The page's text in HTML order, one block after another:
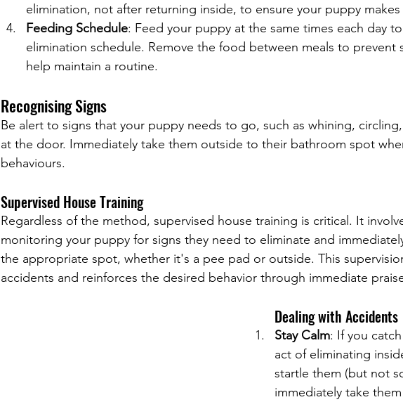
elimination, not after returning inside, to ensure your puppy
Feeding Schedule: Feed your puppy at the same times each day
elimination schedule. Remove the food between meals to prevent
help maintain a routine.
Recognising Signs
Be alert to signs that your puppy needs to go, such as whining,
at the door. Immediately take them outside to their bathroom spot
behaviours.
Supervised House Training
Regardless of the method, supervised house training is critical. It
monitoring your puppy for signs they need to eliminate and
the appropriate spot, whether it's a pee pad or outside. This
accidents and reinforces the desired behavior through immediate
Dealing with Accidents
Stay Calm: If you
act of eliminating
startle them (but not
immediately take